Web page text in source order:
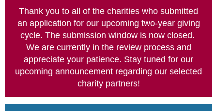
Thank you to all of the charities who submitted
an application for our upcoming two-year giving
cycle. The submission window is now closed.
We are currently in the review process and
appreciate your patience. Stay tuned for our
upcoming announcement regarding our selected
charity partners!